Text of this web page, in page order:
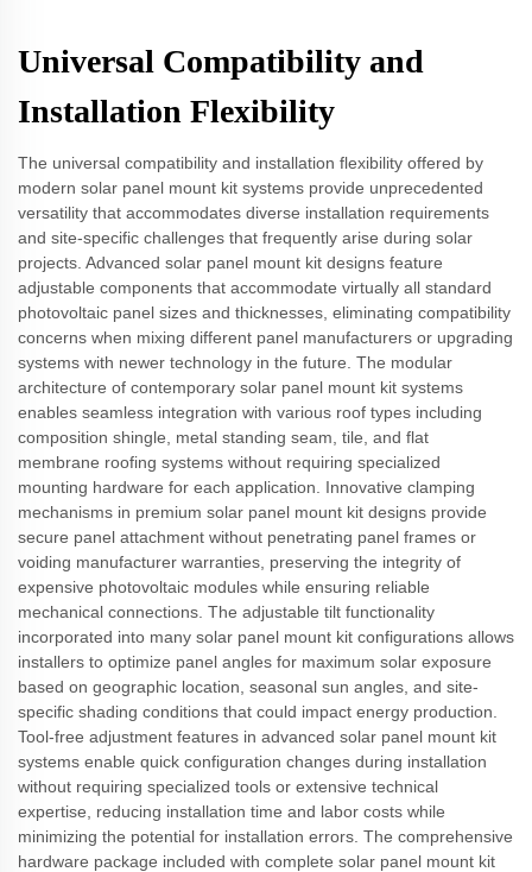
Universal Compatibility and
Installation Flexibility
The universal compatibility and installation flexibility offered by
modern solar panel mount kit systems provide unprecedented
versatility that accommodates diverse installation requirements
and site-specific challenges that frequently arise during solar
projects. Advanced solar panel mount kit designs feature
adjustable components that accommodate virtually all standard
photovoltaic panel sizes and thicknesses, eliminating compatibility
concerns when mixing different panel manufacturers or upgrading
systems with newer technology in the future. The modular
architecture of contemporary solar panel mount kit systems
enables seamless integration with various roof types including
composition shingle, metal standing seam, tile, and flat
membrane roofing systems without requiring specialized
mounting hardware for each application. Innovative clamping
mechanisms in premium solar panel mount kit designs provide
secure panel attachment without penetrating panel frames or
voiding manufacturer warranties, preserving the integrity of
expensive photovoltaic modules while ensuring reliable
mechanical connections. The adjustable tilt functionality
incorporated into many solar panel mount kit configurations allows
installers to optimize panel angles for maximum solar exposure
based on geographic location, seasonal sun angles, and site-
specific shading conditions that could impact energy production.
Tool-free adjustment features in advanced solar panel mount kit
systems enable quick configuration changes during installation
without requiring specialized tools or extensive technical
expertise, reducing installation time and labor costs while
minimizing the potential for installation errors. The comprehensive
hardware package included with complete solar panel mount kit